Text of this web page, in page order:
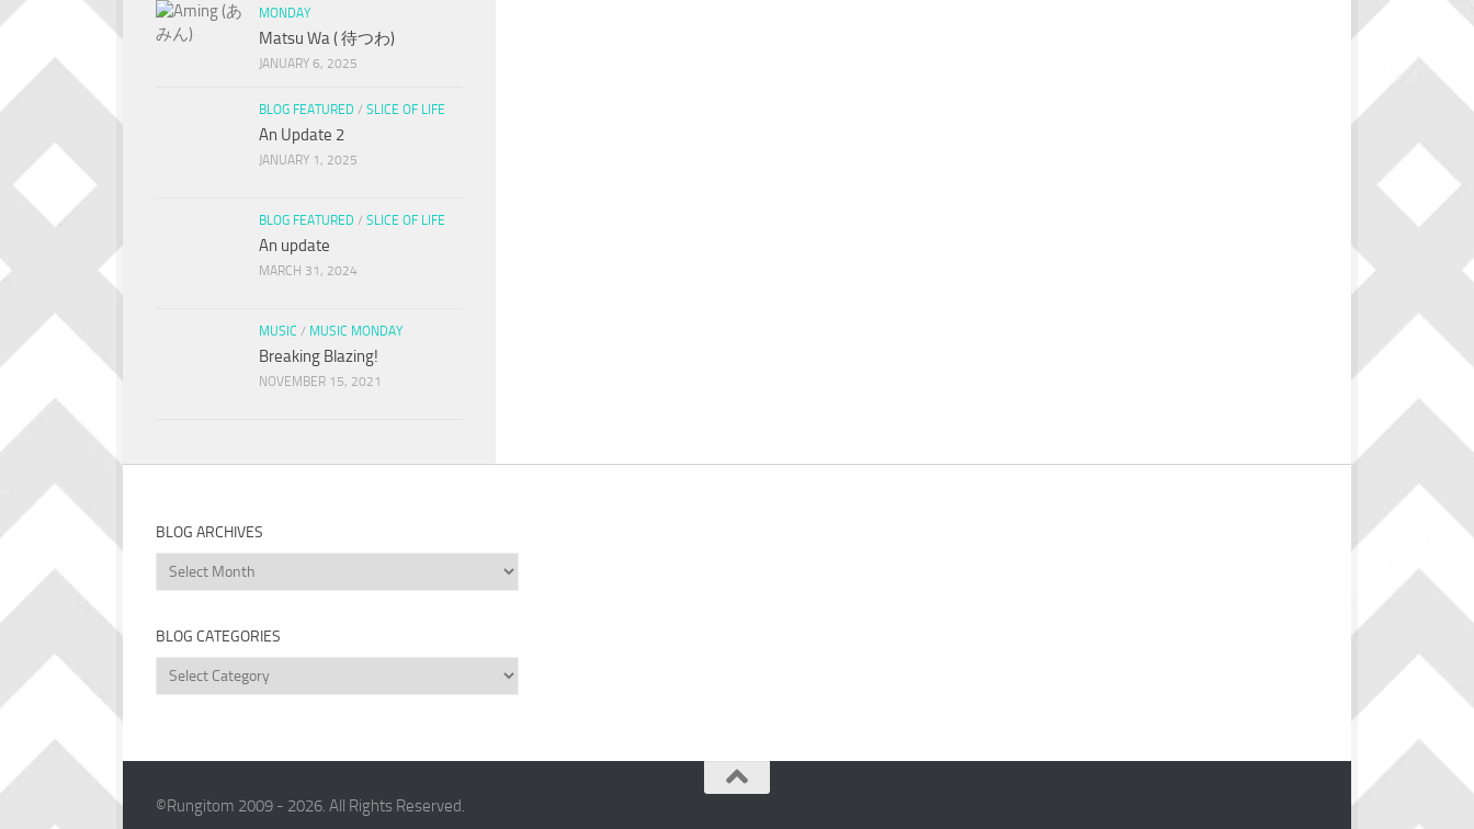
MONDAY
Matsu Wa ( 待つわ)
JANUARY 6, 2025
BLOG FEATURED / SLICE OF LIFE
An Update 2
JANUARY 1, 2025
BLOG FEATURED / SLICE OF LIFE
An update
MARCH 31, 2024
MUSIC / MUSIC MONDAY
Breaking Blazing!
NOVEMBER 15, 2021
BLOG ARCHIVES
Blog
Archives
BLOG CATEGORIES
Blog
Categories
©Rungitom 2009 - 2026. All Rights Reserved.